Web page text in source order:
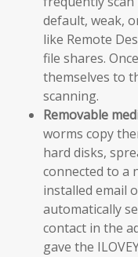
default, weak,
like Remote
file shares.
themselves to
scanning.
Removable
worms copy
hard disks,
connected to a
installed email
automatically
contact in the
gave the